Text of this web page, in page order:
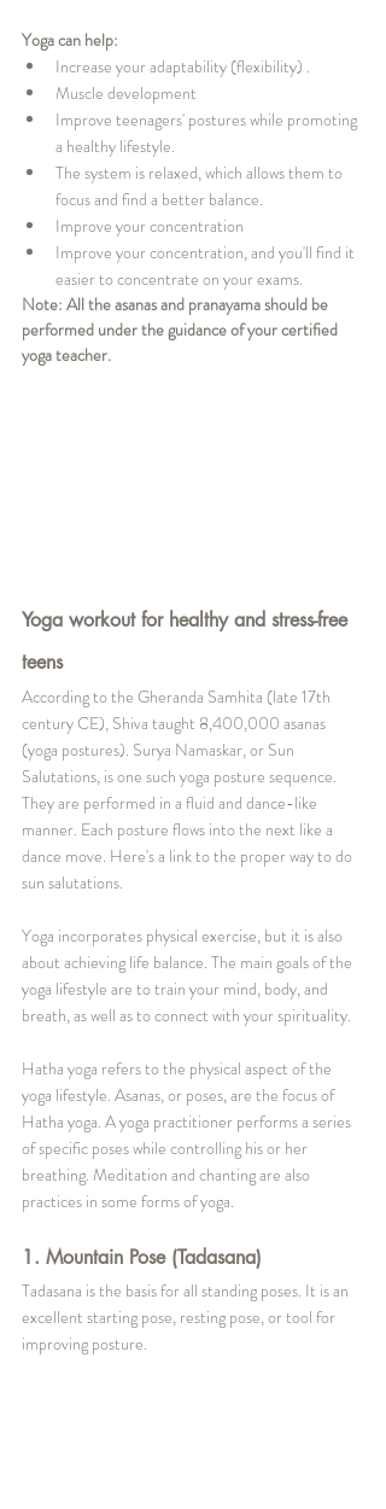
Yoga can help:
Increase your adaptability (flexibility) .
Muscle development
Improve teenagers' postures while promoting
a healthy lifestyle.
The system is relaxed, which allows them to
focus and find a better balance.
Improve your concentration
Improve your concentration, and you'll find it
easier to concentrate on your exams.
Note: All the asanas and pranayama should be
performed under the guidance of your certified
yoga teacher.
Yoga workout for healthy and stress-free
teens
According to the Gheranda Samhita (late 17th
century CE), Shiva taught 8,400,000 asanas
(yoga postures). Surya Namaskar, or Sun
Salutations, is one such yoga posture sequence.
They are performed in a fluid and dance-like
manner. Each posture flows into the next like a
dance move. Here's a link to the proper way to do
sun salutations.
Yoga incorporates physical exercise, but it is also
about achieving life balance. The main goals of the
yoga lifestyle are to train your mind, body, and
breath, as well as to connect with your spirituality.
Hatha yoga refers to the physical aspect of the
yoga lifestyle. Asanas, or poses, are the focus of
Hatha yoga. A yoga practitioner performs a series
of specific poses while controlling his or her
breathing. Meditation and chanting are also
practices in some forms of yoga.
1. Mountain Pose (Tadasana)
Tadasana is the basis for all standing poses. It is an
excellent starting pose, resting pose, or tool for
improving posture.